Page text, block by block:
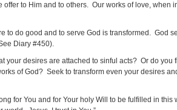
to Him and to others. Our works of love, when
to do good and to serve God is transformed. God
Diary #450).
desires are attached to sinful acts? Or do you
of God? Seek to transform even your desires
for You and for Your holy Will to be fulfilled in this